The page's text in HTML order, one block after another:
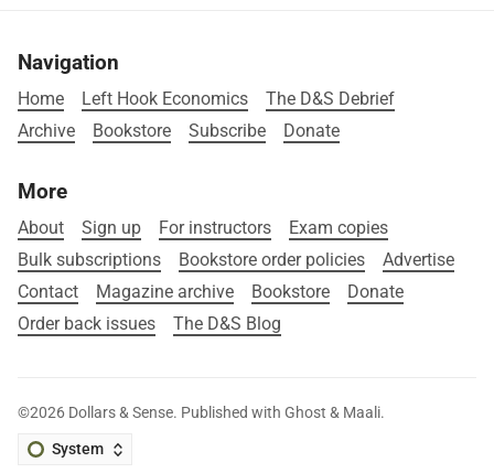
Navigation
Home Left Hook Economics
The D&S Debrief
Archive
Bookstore Subscribe Donate
More
About Sign up For instructors
Exam copies
Bulk subscriptions
Bookstore order policies
Advertise
Contact
Magazine archive Bookstore
Donate
Order back issues
The D&S Blog
©2026 Dollars & Sense. Published with Ghost & Maali.